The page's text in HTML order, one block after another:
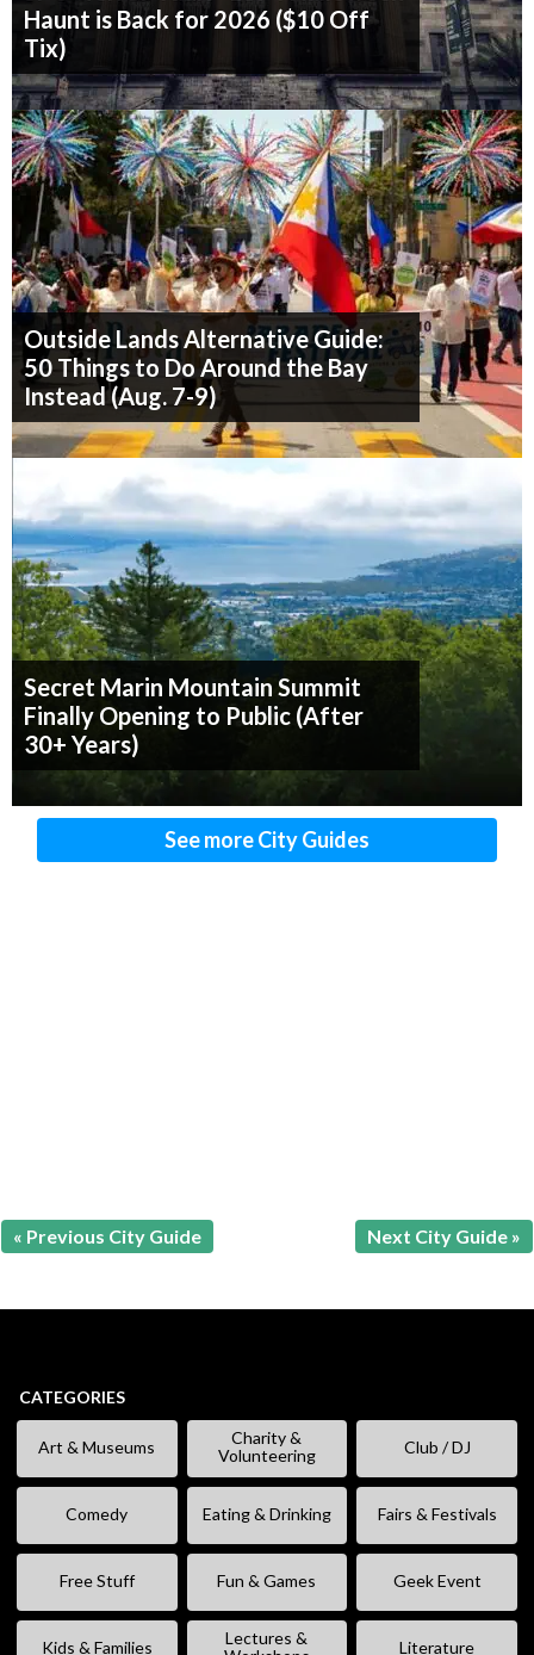
Haunt is Back for 2026 ($10 Off
Tix)
Outside Lands Alternative Guide:
50 Things to Do Around the Bay
Instead (Aug. 7-9)
Secret Marin Mountain Summit
Finally Opening to Public (After
30+ Years)
See more City Guides
« Previous City Guide Next City Guide »
CATEGORIES
Art & Museums
Charity &
Volunteering
Club / DJ
Comedy Eating & Drinking Fairs & Festivals
Free Stuff Fun & Games Geek Event
Kids & Families
Lectures &
Literature